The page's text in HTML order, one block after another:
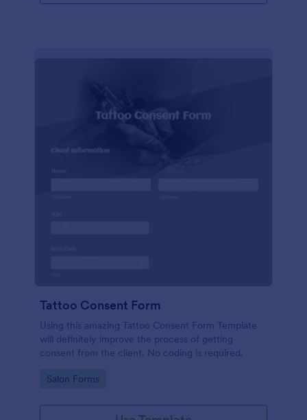
Tattoo Consent Form
Using this amazing Tattoo Consent Form Template
will definitely improve the process of getting
consent from the client. No coding is required.
Go to Category:
Salon Forms